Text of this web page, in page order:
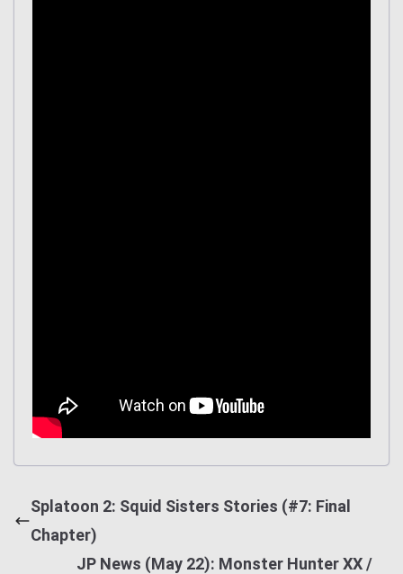
Splatoon 2: Squid Sisters Stories (#7: Final
Chapter)
JP News (May 22): Monster Hunter XX /